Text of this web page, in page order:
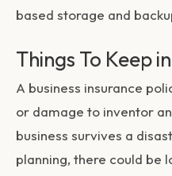
based storage and
Things To Keep
A business insurance
or damage to inventor
business survives a
planning, there could be